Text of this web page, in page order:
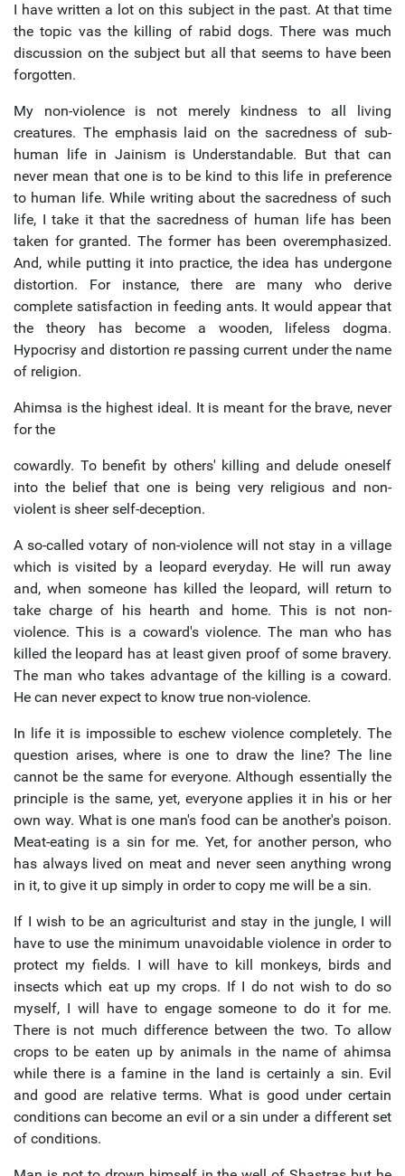
I have written a lot on this subject in the past. At that time
the topic vas the killing of rabid dogs. There was much
discussion on the subject but all that seems to have been
forgotten.
My non-violence is not merely kindness to all living
creatures. The emphasis laid on the sacredness of sub-
human life in Jainism is Understandable. But that can
never mean that one is to be kind to this life in preference
to human life. While writing about the sacredness of such
life, I take it that the sacredness of human life has been
taken for granted. The former has been overemphasized.
And, while putting it into practice, the idea has undergone
distortion. For instance, there are many who derive
complete satisfaction in feeding ants. It would appear that
the theory has become a wooden, lifeless dogma.
Hypocrisy and distortion re passing current under the name
of religion.
Ahimsa is the highest ideal. It is meant for the brave, never
for the
cowardly. To benefit by others' killing and delude oneself
into the belief that one is being very religious and non-
violent is sheer self-deception.
A so-called votary of non-violence will not stay in a village
which is visited by a leopard everyday. He will run away
and, when someone has killed the leopard, will return to
take charge of his hearth and home. This is not non-
violence. This is a coward's violence. The man who has
killed the leopard has at least given proof of some bravery.
The man who takes advantage of the killing is a coward.
He can never expect to know true non-violence.
In life it is impossible to eschew violence completely. The
question arises, where is one to draw the line? The line
cannot be the same for everyone. Although essentially the
principle is the same, yet, everyone applies it in his or her
own way. What is one man's food can be another's poison.
Meat-eating is a sin for me. Yet, for another person, who
has always lived on meat and never seen anything wrong
in it, to give it up simply in order to copy me will be a sin.
If I wish to be an agriculturist and stay in the jungle, I will
have to use the minimum unavoidable violence in order to
protect my fields. I will have to kill monkeys, birds and
insects which eat up my crops. If I do not wish to do so
myself, I will have to engage someone to do it for me.
There is not much difference between the two. To allow
crops to be eaten up by animals in the name of ahimsa
while there is a famine in the land is certainly a sin. Evil
and good are relative terms. What is good under certain
conditions can become an evil or a sin under a different set
of conditions.